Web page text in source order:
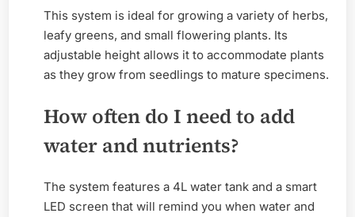
This system is ideal for growing a variety of herbs,
leafy greens, and small flowering plants. Its
adjustable height allows it to accommodate plants
as they grow from seedlings to mature specimens.
How often do I need to add
water and nutrients?
The system features a 4L water tank and a smart
LED screen that will remind you when water and